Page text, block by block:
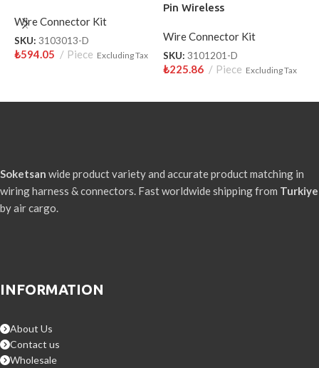
Wire Connector Kit
SKU: 3103013-D
₺594.05 Piece Excluding Tax
Pin Wireless
Wire Connector Kit
SKU: 3101201-D
₺225.86 Piece Excluding Tax
Soketsan wide product variety and accurate product matching in
wiring harness & connectors. Fast worldwide shipping from Turkiye
by air cargo.
INFORMATION
About Us
Contact us
Wholesale